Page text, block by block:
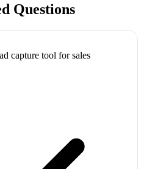
Questions
capture tool for sales